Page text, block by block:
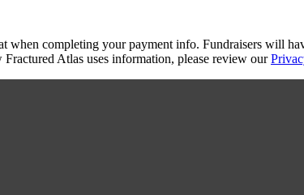
completing your payment info. Fundraisers will
Atlas uses information, please review our